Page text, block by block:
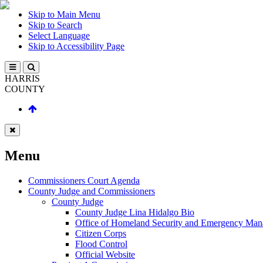
Skip to Main Menu
Skip to Search
Select Language
Skip to Accessibility Page
HARRIS
COUNTY
Menu
Commissioners Court Agenda
County Judge and Commissioners
County Judge
County Judge Lina Hidalgo Bio
Office of Homeland Security and Emergency
Citizen Corps
Flood Control
Official Website